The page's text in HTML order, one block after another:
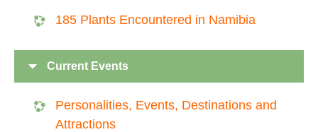
185 Plants Encountered in Namibia
Current Events
Personalities, Events, Destinations and
Attractions